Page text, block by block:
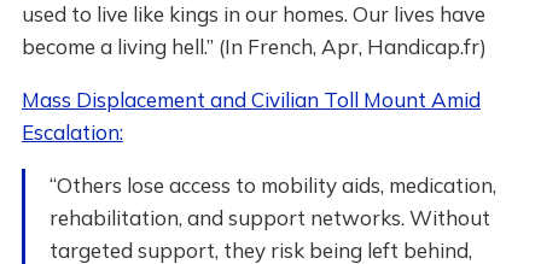
used to live like kings in our homes. Our lives have
become a living hell.” (In French, Apr, Handicap.fr)
Mass Displacement and Civilian Toll Mount Amid
Escalation:
“Others lose access to mobility aids, medication,
rehabilitation, and support networks. Without
targeted support, they risk being left behind,